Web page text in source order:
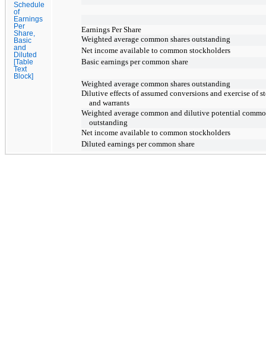
Schedule
of
Earnings
Per
Share,
Basic
and
Diluted
[Table
Text
Block]
Earnings Per Share
Weighted average common shares outstanding
Net income available to common stockholders
Basic earnings per common share
Weighted average common shares outstanding
Dilutive effects of assumed conversions and exercise of
and warrants
Weighted average common and dilutive potential
outstanding
Net income available to common stockholders
Diluted earnings per common share